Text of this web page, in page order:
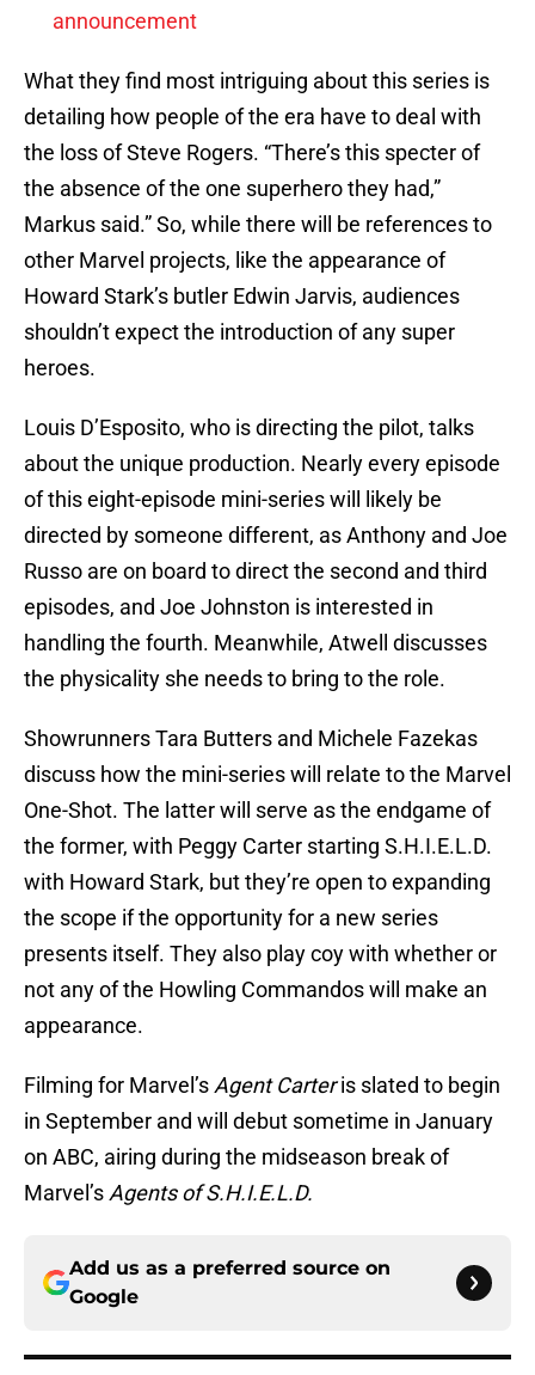
announcement
What they find most intriguing about this series is
detailing how people of the era have to deal with
the loss of Steve Rogers. “There’s this specter of
the absence of the one superhero they had,”
Markus said.” So, while there will be references to
other Marvel projects, like the appearance of
Howard Stark’s butler Edwin Jarvis, audiences
shouldn’t expect the introduction of any super
heroes.
Louis D’Esposito, who is directing the pilot, talks
about the unique production. Nearly every episode
of this eight-episode mini-series will likely be
directed by someone different, as Anthony and Joe
Russo are on board to direct the second and third
episodes, and Joe Johnston is interested in
handling the fourth. Meanwhile, Atwell discusses
the physicality she needs to bring to the role.
Showrunners Tara Butters and Michele Fazekas
discuss how the mini-series will relate to the Marvel
One-Shot. The latter will serve as the endgame of
the former, with Peggy Carter starting S.H.I.E.L.D.
with Howard Stark, but they’re open to expanding
the scope if the opportunity for a new series
presents itself. They also play coy with whether or
not any of the Howling Commandos will make an
appearance.
Filming for Marvel’s Agent Carteris slated to begin
in September and will debut sometime in January
on ABC, airing during the midseason break of
Marvel’s Agents of S.H.I.E.L.D.
Add us as a preferred source on
Google